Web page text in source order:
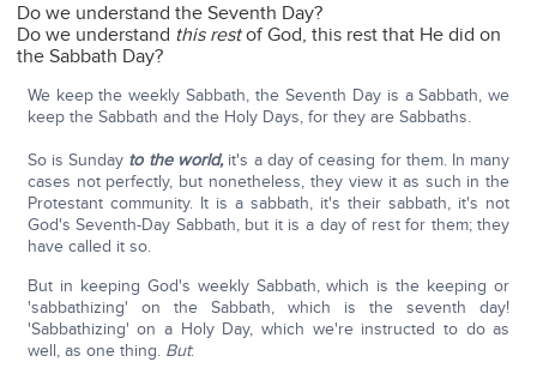
Do we understand the Seventh Day?
Do we understand this restof God, this rest that He did on
the Sabbath Day?
We keep the weekly Sabbath, the Seventh Day is a Sabbath, we
keep the Sabbath and the Holy Days, for they are Sabbaths.
So is Sunday to the world,it's a day of ceasing for them. In many
cases not perfectly, but nonetheless, they view it as such in the
Protestant community. It is a sabbath, it's their sabbath, it's not
God's Seventh-Day Sabbath, but it is a day of rest for them; they
have called it so.
But in keeping God's weekly Sabbath, which is the keeping or
'sabbathizing' on the Sabbath, which is the seventh day!
'Sabbathizing' on a Holy Day, which we're instructed to do as
well, as one thing. But: